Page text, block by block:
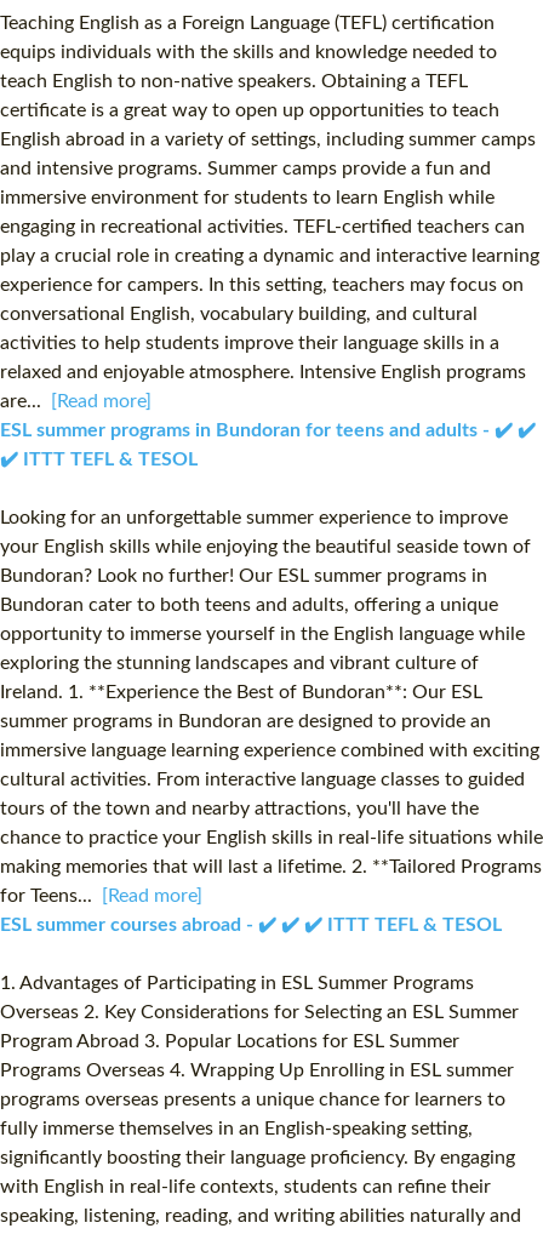
Teaching English as a Foreign Language (TEFL) certification
equips individuals with the skills and knowledge needed to
teach English to non-native speakers. Obtaining a TEFL
certificate is a great way to open up opportunities to teach
English abroad in a variety of settings, including summer camps
and intensive programs. Summer camps provide a fun and
immersive environment for students to learn English while
engaging in recreational activities. TEFL-certified teachers can
play a crucial role in creating a dynamic and interactive learning
experience for campers. In this setting, teachers may focus on
conversational English, vocabulary building, and cultural
activities to help students improve their language skills in a
relaxed and enjoyable atmosphere. Intensive English programs
are...
[Read more]
ESL summer programs in Bundoran for teens and adults - ✔️ ✔️
✔️ ITTT TEFL & TESOL
Looking for an unforgettable summer experience to improve
your English skills while enjoying the beautiful seaside town of
Bundoran? Look no further! Our ESL summer programs in
Bundoran cater to both teens and adults, offering a unique
opportunity to immerse yourself in the English language while
exploring the stunning landscapes and vibrant culture of
Ireland. 1. **Experience the Best of Bundoran**: Our ESL
summer programs in Bundoran are designed to provide an
immersive language learning experience combined with exciting
cultural activities. From interactive language classes to guided
tours of the town and nearby attractions, you'll have the
chance to practice your English skills in real-life situations while
making memories that will last a lifetime. 2. **Tailored Programs
for Teens...
[Read more]
ESL summer courses abroad - ✔️ ✔️ ✔️ ITTT TEFL & TESOL
1. Advantages of Participating in ESL Summer Programs
Overseas 2. Key Considerations for Selecting an ESL Summer
Program Abroad 3. Popular Locations for ESL Summer
Programs Overseas 4. Wrapping Up Enrolling in ESL summer
programs overseas presents a unique chance for learners to
fully immerse themselves in an English-speaking setting,
significantly boosting their language proficiency. By engaging
with English in real-life contexts, students can refine their
speaking, listening, reading, and writing abilities naturally and